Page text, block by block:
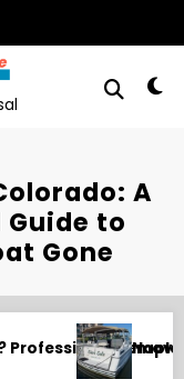
A
to
Gone
Unwanted
Removal and